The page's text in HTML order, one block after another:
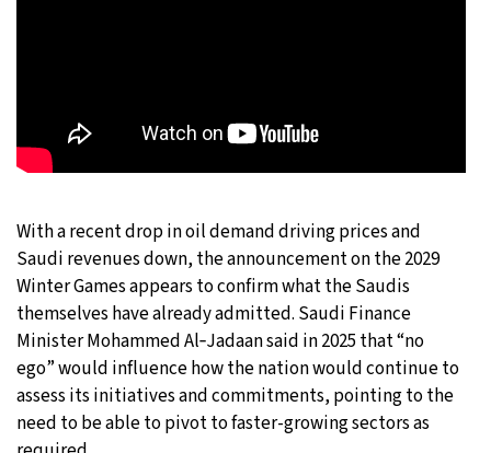
With a recent drop in oil demand driving prices and
Saudi revenues down, the announcement on the 2029
Winter Games appears to confirm what the Saudis
themselves have already admitted. Saudi Finance
Minister Mohammed Al‑Jadaan said in 2025 that “no
ego” would influence how the nation would continue to
assess its initiatives and commitments, pointing to the
need to be able to pivot to faster-growing sectors as